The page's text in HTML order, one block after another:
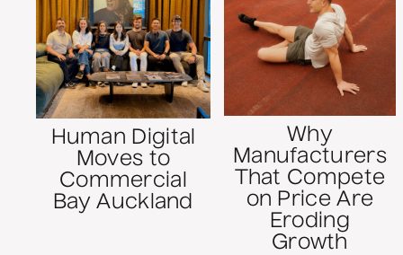
Human Digital
Moves to
Commercial
Bay Auckland
Why
Manufacturers
That Compete
on Price Are
Eroding
Growth